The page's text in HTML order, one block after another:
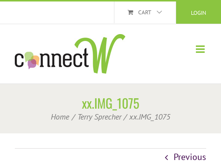
LOGIN
CART
xx.IMG_1075
Home Terry Sprecher xx.IMG_1075
Previous